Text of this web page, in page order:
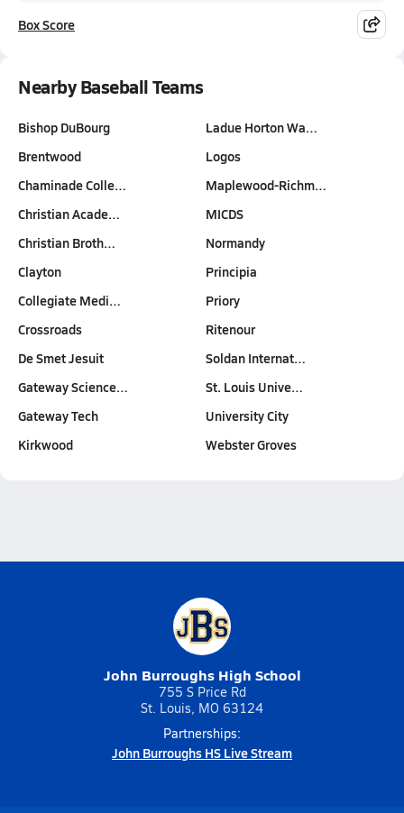
Box Score
Nearby Baseball Teams
Bishop DuBourg
Brentwood
Chaminade Colle…
Christian Acade…
Christian Broth…
Clayton
Collegiate Medi…
Crossroads
De Smet Jesuit
Gateway Science…
Gateway Tech
Kirkwood
Ladue Horton Wa…
Logos
Maplewood-Richm…
MICDS
Normandy
Principia
Priory
Ritenour
Soldan Internat…
St. Louis Unive…
University City
Webster Groves
John Burroughs High School
755 S Price Rd
St. Louis, MO 63124
Partnerships:
John Burroughs HS Live Stream